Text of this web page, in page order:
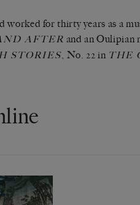
worked for thirty years as a
AFTER and an Oulipian
STORIES, No. 22 in THE